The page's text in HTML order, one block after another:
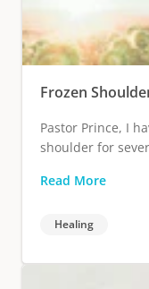
Frozen
Pastor Prince, I
shoulder for
Read More
Healing